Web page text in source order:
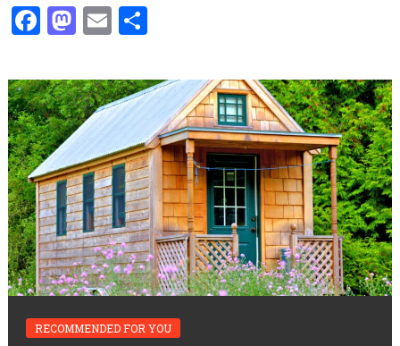
Facebook
Mastodon
EmailShare
RECOMMENDED FOR YOU